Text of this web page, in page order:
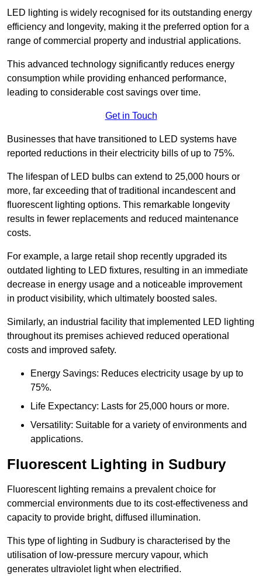
LED lighting is widely recognised for its outstanding energy
efficiency and longevity, making it the preferred option for a
range of commercial property and industrial applications.
This advanced technology significantly reduces energy
consumption while providing enhanced performance,
leading to considerable cost savings over time.
Get in Touch
Businesses that have transitioned to LED systems have
reported reductions in their electricity bills of up to 75%.
The lifespan of LED bulbs can extend to 25,000 hours or
more, far exceeding that of traditional incandescent and
fluorescent lighting options. This remarkable longevity
results in fewer replacements and reduced maintenance
costs.
For example, a large retail shop recently upgraded its
outdated lighting to LED fixtures, resulting in an immediate
decrease in energy usage and a noticeable improvement
in product visibility, which ultimately boosted sales.
Similarly, an industrial facility that implemented LED lighting
throughout its premises achieved reduced operational
costs and improved safety.
Energy Savings: Reduces electricity usage by up to
75%.
Life Expectancy: Lasts for 25,000 hours or more.
Versatility: Suitable for a variety of environments and
applications.
Fluorescent Lighting in Sudbury
Fluorescent lighting remains a prevalent choice for
commercial environments due to its cost-effectiveness and
capacity to provide bright, diffused illumination.
This type of lighting in Sudbury is characterised by the
utilisation of low-pressure mercury vapour, which
generates ultraviolet light when electrified.